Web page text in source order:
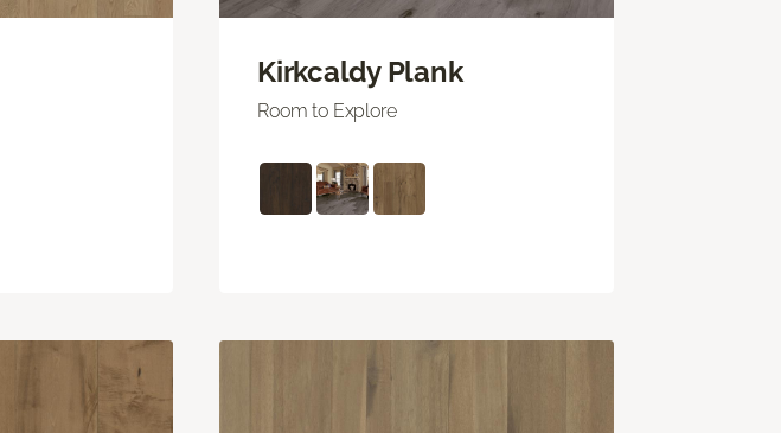
Kirkcaldy Plank
Room to Explore